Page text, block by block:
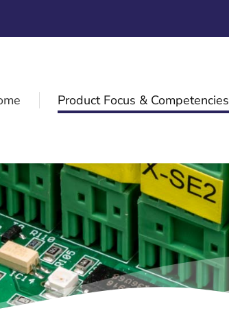
Product Focus & Competencies